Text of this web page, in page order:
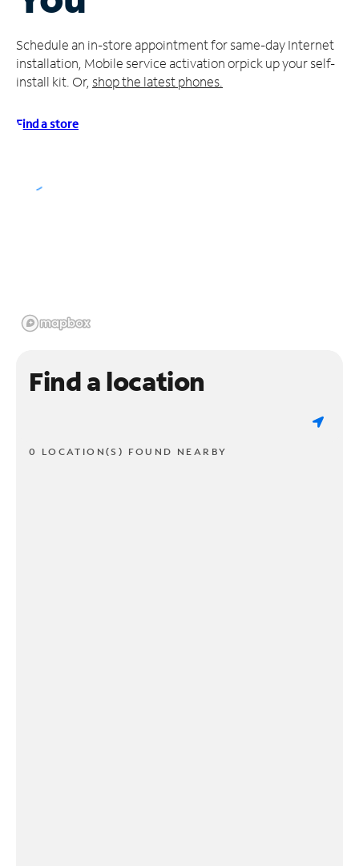
Account
Find
a
Schedule an in-store appointment for same-day Internet
installation, Mobile service activation orpick up your self-
install kit. Or, shop the latest phones.
Find a store
Find a location
0 LOCATION(S) FOUND NEARBY